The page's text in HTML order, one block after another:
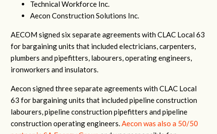
Technical Workforce Inc.
Aecon Construction Solutions Inc.
AECOM signed six separate agreements with CLAC Local 63
for bargaining units that included electricians, carpenters,
plumbers and pipefitters, labourers, operating engineers,
ironworkers and insulators.
Aecon signed three separate agreements with CLAC Local
63 for bargaining units that included pipeline construction
labourers, pipeline construction pipefitters and pipeline
construction operating engineers.Aecon was also a 50/50